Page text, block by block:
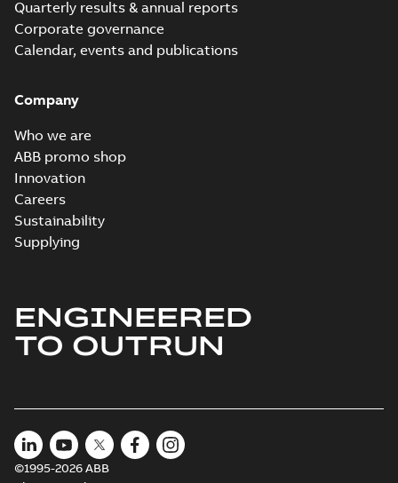
Quarterly results & annual reports
Corporate governance
Calendar, events and publications
Company
Who we are
ABB promo shop
Innovation
Careers
Sustainability
Supplying
ENGINEERED
TO OUTRUN
©1995-2026 ABB